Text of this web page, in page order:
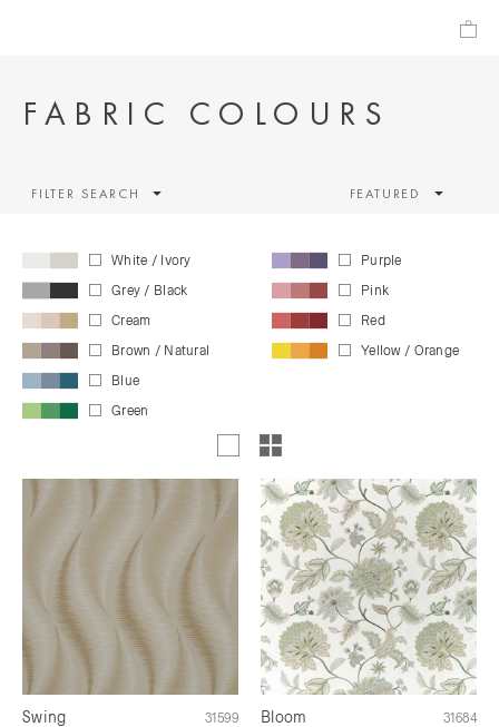
FABRIC COLOURS
FILTER SEARCH FEATURED
White / Ivory
Grey / Black
Cream
Brown / Natural
Blue
Green
Purple
Pink
Red
Yellow / Orange
Swing 31599 Bloom 31684